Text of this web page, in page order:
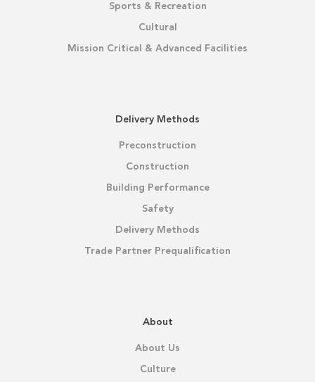
Sports & Recreation
Cultural
Mission Critical & Advanced Facilities
Delivery Methods
Preconstruction
Construction
Building Performance
Safety
Delivery Methods
Trade Partner Prequalification
About
About Us
Culture